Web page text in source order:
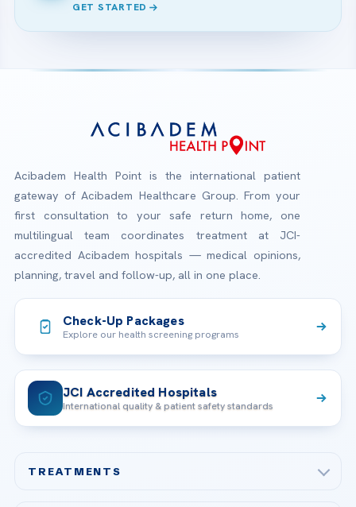
GET STARTED
Acibadem Health Point is the international patient
gateway of Acibadem Healthcare Group. From your
first consultation to your safe return home, one
multilingual team coordinates treatment at JCI-
accredited Acibadem hospitals — medical opinions,
planning, travel and follow-up, all in one place.
Check-Up Packages
Explore our health screening programs
JCI Accredited Hospitals
International quality & patient safety standards
TREATMENTS